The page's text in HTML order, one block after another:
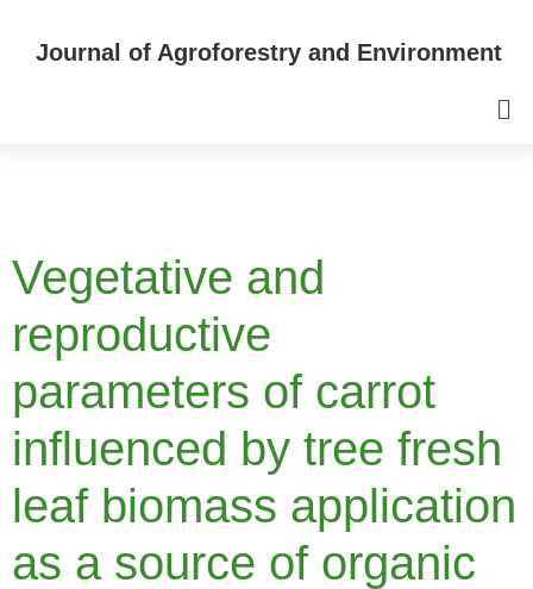
Journal of Agroforestry and Environment
Vegetative and
reproductive
parameters of carrot
influenced by tree fresh
leaf biomass application
as a source of organic